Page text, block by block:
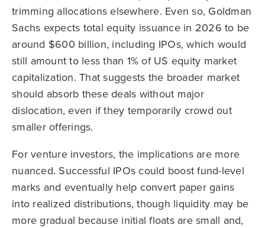
trimming allocations elsewhere. Even so, Goldman
Sachs expects total equity issuance in 2026 to be
around $600 billion, including IPOs, which would
still amount to less than 1% of US equity market
capitalization. That suggests the broader market
should absorb these deals without major
dislocation, even if they temporarily crowd out
smaller offerings.
For venture investors, the implications are more
nuanced. Successful IPOs could boost fund-level
marks and eventually help convert paper gains
into realized distributions, though liquidity may be
more gradual because initial floats are small and,